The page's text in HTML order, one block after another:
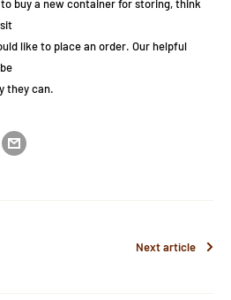
buy a new container for storing, think
like to place an order. Our helpful
they can.
Next article